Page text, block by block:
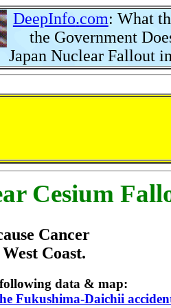
DeepInfo.com: What
the Government
Japan Nuclear Fallout
Cesium
Cancer
Coast.
data & map:
Fukushima-Daichii